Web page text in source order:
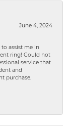
June 4, 2024
assist me in
ring! Could not
service that
and
purchase.